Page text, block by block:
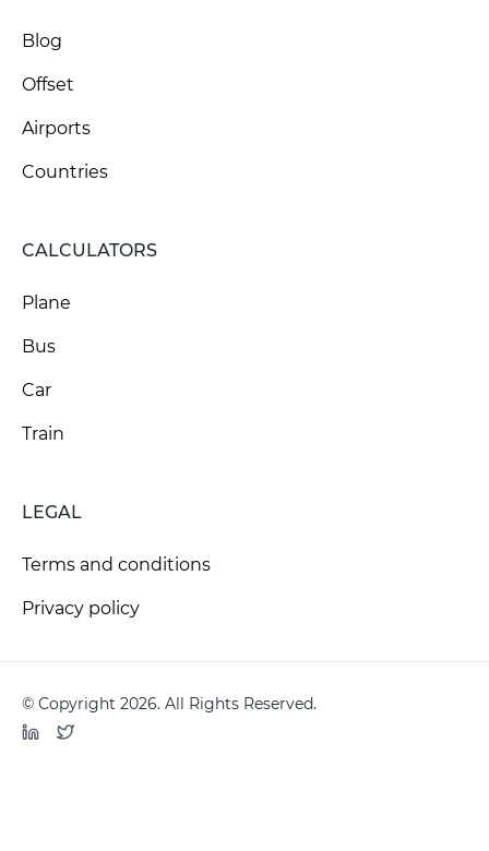
Blog
Offset
Airports
Countries
CALCULATORS
Plane
Bus
Car
Train
LEGAL
Terms and conditions
Privacy policy
© Copyright 2026. All Rights Reserved.